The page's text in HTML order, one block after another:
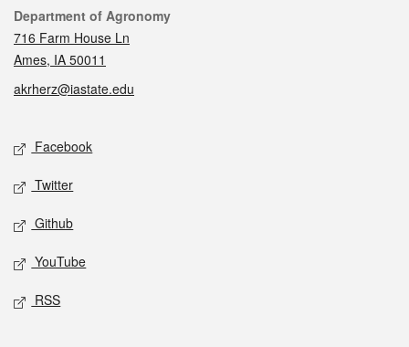
Contact
Department of Agronomy
716 Farm House Ln
Ames, IA 50011
akrherz@iastate.edu
Social media
Facebook
Twitter
Github
YouTube
RSS